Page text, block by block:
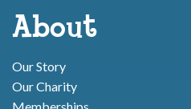
About
Our Story
Our Charity